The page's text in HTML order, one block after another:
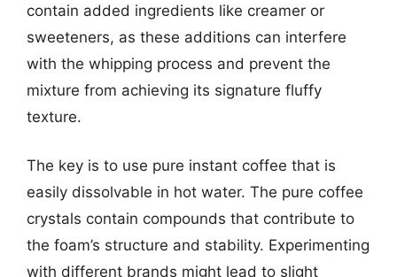
contain added ingredients like creamer or
sweeteners, as these additions can interfere
with the whipping process and prevent the
mixture from achieving its signature fluffy
texture.
The key is to use pure instant coffee that is
easily dissolvable in hot water. The pure coffee
crystals contain compounds that contribute to
the foam’s structure and stability. Experimenting
with different brands might lead to slight